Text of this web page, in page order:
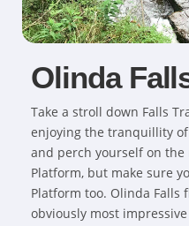
Olinda
Take a stroll down Falls
enjoying the tranquillity
and perch yourself on the
Platform, but make sure
Platform too. Olinda Falls
obviously most